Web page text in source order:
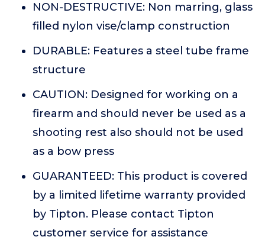
NON-DESTRUCTIVE: Non marring, glass
filled nylon vise/clamp construction
DURABLE: Features a steel tube frame
structure
CAUTION: Designed for working on a
firearm and should never be used as a
shooting rest also should not be used
as a bow press
GUARANTEED: This product is covered
by a limited lifetime warranty provided
by Tipton. Please contact Tipton
customer service for assistance